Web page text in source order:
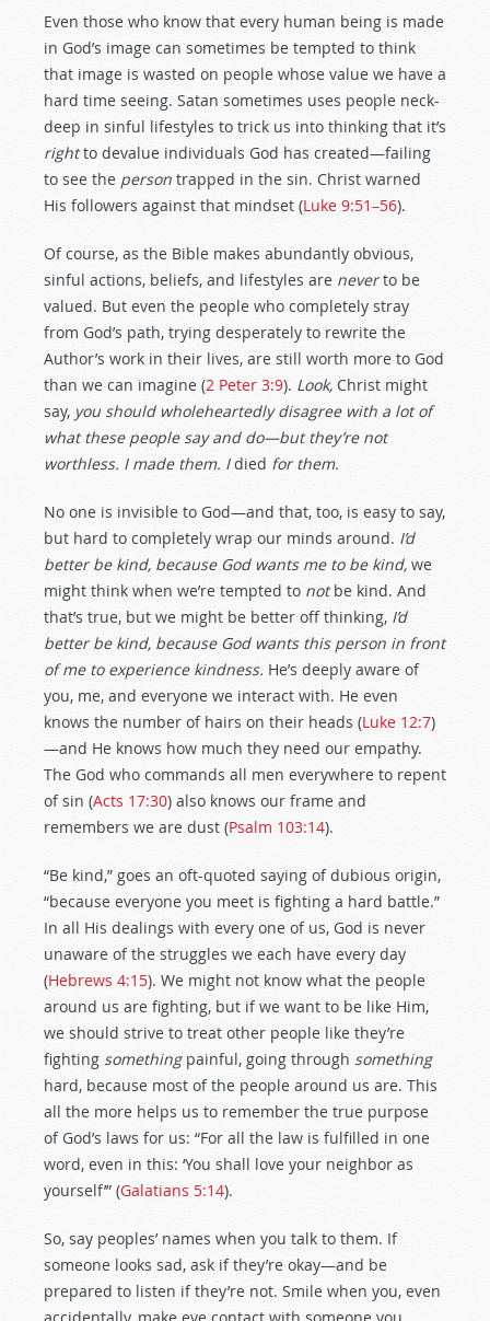
Even those who know that every human being is made
in God’s image can sometimes be tempted to think
that image is wasted on people whose value we have a
hard time seeing. Satan sometimes uses people neck-
deep in sinful lifestyles to trick us into thinking that it’s
rightto devalue individuals God has created—failing
to see the person trapped in the sin. Christ warned
His followers against that mindset (Luke 9:51–56).
Of course, as the Bible makes abundantly obvious,
sinful actions, beliefs, and lifestyles are neverto be
valued. But even the people who completely stray
from God’s path, trying desperately to rewrite the
Author’s work in their lives, are still worth more to God
than we can imagine (2 Peter 3:9). Look, Christ might
say, you should wholeheartedly disagree with a lot of
what these people say and do—but they’re not
worthless. I made them. Idied for them.
No one is invisible to God—and that, too, is easy to say,
but hard to completely wrap our minds around. I’d
better be kind, because God wants me to be kind, we
might think when we’re tempted to notbe kind. And
that’s true, but we might be better off thinking, I’d
better be kind, because God wants this person in front
of me to experience kindness. He’s deeply aware of
you, me, and everyone we interact with. He even
knows the number of hairs on their heads (Luke 12:7)
—and He knows how much they need our empathy.
The God who commands all men everywhere to repent
of sin (Acts 17:30) also knows our frame and
remembers we are dust (Psalm 103:14).
“Be kind,” goes an oft-quoted saying of dubious origin,
“because everyone you meet is fighting a hard battle.”
In all His dealings with every one of us, God is never
unaware of the struggles we each have every day
(Hebrews 4:15). We might not know what the people
around us are fighting, but if we want to be like Him,
we should strive to treat other people like they’re
fighting something painful, going through something
hard, because most of the people around us are. This
all the more helps us to remember the true purpose
of God’s laws for us: “For all the law is fulfilled in one
word, even in this: ‘You shall love your neighbor as
yourself’” (Galatians 5:14).
So, say peoples’ names when you talk to them. If
someone looks sad, ask if they’re okay—and be
prepared to listen if they’re not. Smile when you, even